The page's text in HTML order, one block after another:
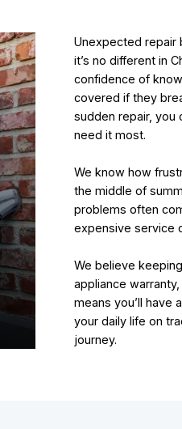
Unexpected repair
it’s no different in
confidence of
covered if they
sudden repair, you
need it most.
We know how
the middle of
problems often
expensive service
We believe
appliance
means you’ll have
your daily life on
journey.